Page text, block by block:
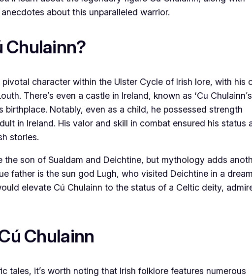
about this unparalleled warrior.
Chulainn?
pivotal character within the Ulster Cycle of Irish lore, with his
There’s even a castle in Ireland, known as ‘Cu Chulainn’s
birthplace. Notably, even as a child, he possessed strength
in Ireland. His valor and skill in combat ensured his status
stories.
the son of Sualdam and Deichtine, but mythology adds
father is the sun god Lugh, who visited Deichtine in a
elevate Cú Chulainn to the status of a Celtic deity,
Chulainn
tales, it’s worth noting that Irish folklore features numerous